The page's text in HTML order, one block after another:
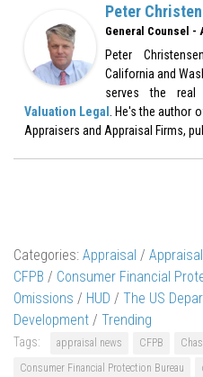
Peter
General Counsel -
Peter
California and
serves the real
Valuation Legal
. He's the author
Appraisers and Appraisal Firms,
Categories: Appraisal /
CFPB / Consumer Financial
Omissions / HUD / The US
Development / Trending
Tags: appraisal news CFPB
Consumer Financial Protection Bureau